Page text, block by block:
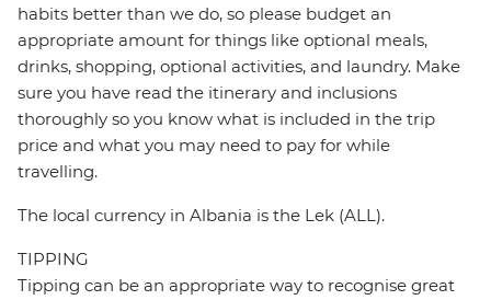
habits better than we do, so please budget an
appropriate amount for things like optional meals,
drinks, shopping, optional activities, and laundry. Make
sure you have read the itinerary and inclusions
thoroughly so you know what is included in the trip
price and what you may need to pay for while
travelling.
The local currency in Albania is the Lek (ALL).
TIPPING
Tipping can be an appropriate way to recognise great